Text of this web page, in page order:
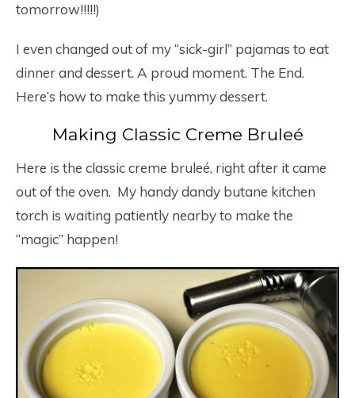
tomorrow!!!!!)
I even changed out of my “sick-girl” pajamas to eat
dinner and dessert. A proud moment. The End.
Here’s how to make this yummy dessert.
Making Classic Creme Bruleé
Here is the classic creme bruleé, right after it came
out of the oven. My handy dandy butane kitchen
torch is waiting patiently nearby to make the
“magic” happen!